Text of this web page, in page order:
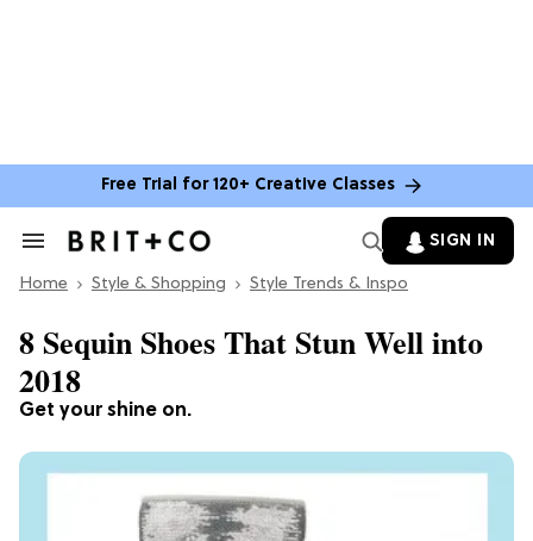
Free Trial for 120+ Creative Classes
Search
Section
SIGN IN
Home Style & Shopping Style Trends & Inspo
Get your shine on.
8 Sequin Shoes That Stun Well into
2018